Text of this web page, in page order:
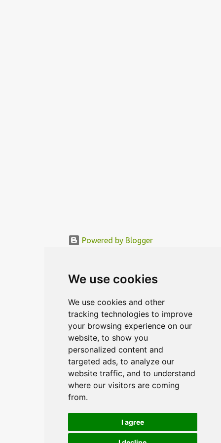
We use cookies
We use cookies and other
tracking technologies to improve
your browsing experience on our
website, to show you
personalized content and
targeted ads, to analyze our
website traffic, and to understand
where our visitors are coming
from.
I agree
Powered by Blogger